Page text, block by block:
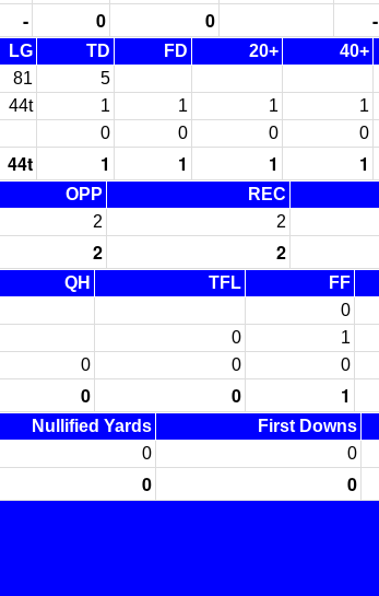
- 0 0 -
LG TD FD 20+ 40+
81
5
44t 1 1 1 1
0 0 0 0
44t 1 1 1 1
OPP REC
2 2
2 2
QH TFL FF
0
0 1
0 0 0
0 0 1
Nullified Yards First Downs
0 0
0 0